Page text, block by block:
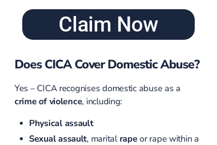
Claim Now
Does CICA Cover Domestic Abuse?
Yes – CICA recognises domestic abuse as a
crime of violence, including:
Physical assault
Sexual assault, marital rapeor rape within a